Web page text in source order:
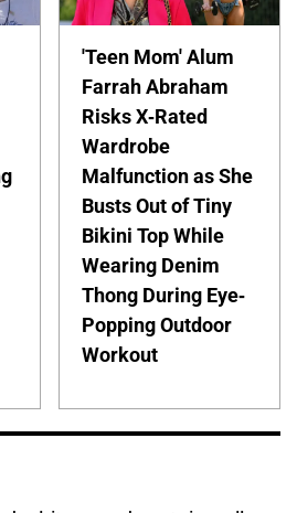
'Teen Mom' Alum
Farrah Abraham
Risks X-Rated
Wardrobe
Malfunction as She
Busts Out of Tiny
Bikini Top While
Wearing Denim
Thong During Eye-
Popping Outdoor
Workout